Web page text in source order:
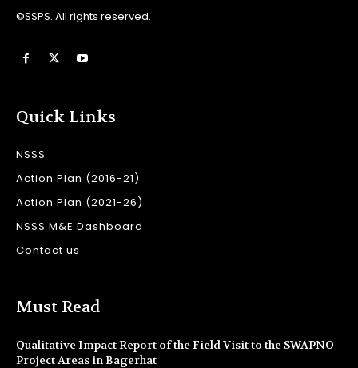
©SSPS. All rights reserved.
Quick Links
NSSS
Action Plan (2016-21)
Action Plan (2021-26)
NSSS M&E Dashboard
Contact us
Must Read
Qualitative Impact Report of the Field Visit to the SWAPNO
Project Areas in Bagerhat